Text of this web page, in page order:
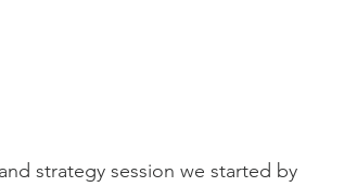
strategy session we started by